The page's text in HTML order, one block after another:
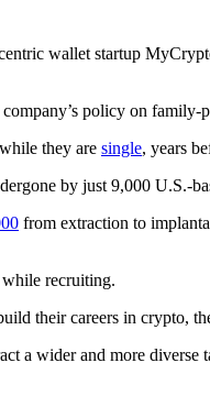
wallet startup
policy on
they are single, years
by just 9,000 U.S.-
from extraction to
while recruiting.
their careers in crypto,
a wider and more diverse